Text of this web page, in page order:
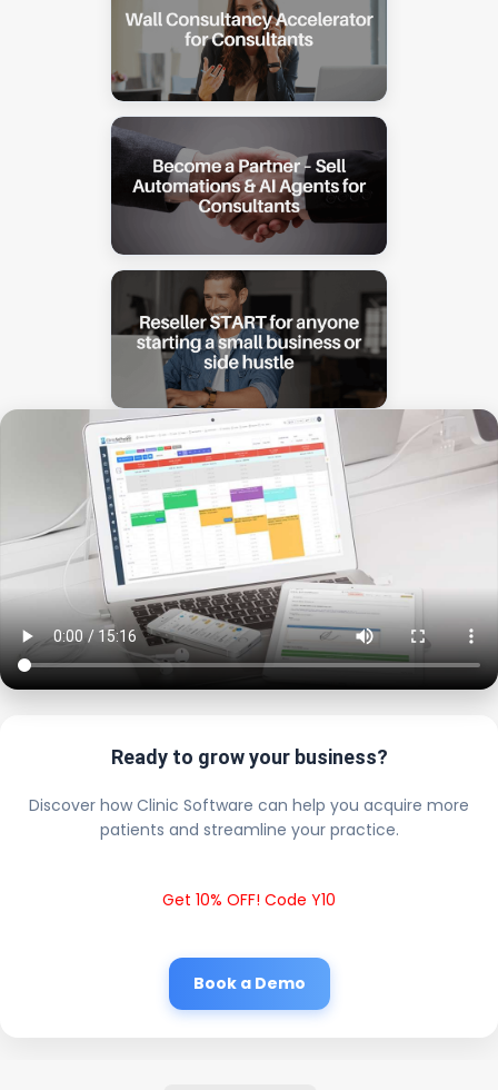
Ready to grow your business?
Discover how Clinic Software can help you acquire more
patients and streamline your practice.
Get 10% OFF! Code Y10
Book a Demo